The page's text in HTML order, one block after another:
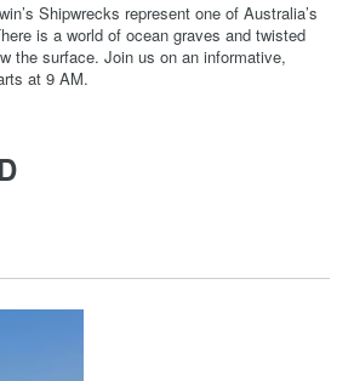
Shipwrecks represent one of Australia’s
is a world of ocean graves and twisted
the surface. Join us on an informative,
at 9 AM.